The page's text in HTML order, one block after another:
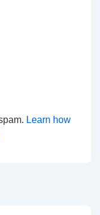
Learn how